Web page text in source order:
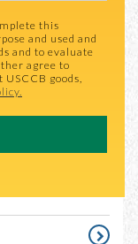
this
and used and
and to evaluate
agree to
goods,